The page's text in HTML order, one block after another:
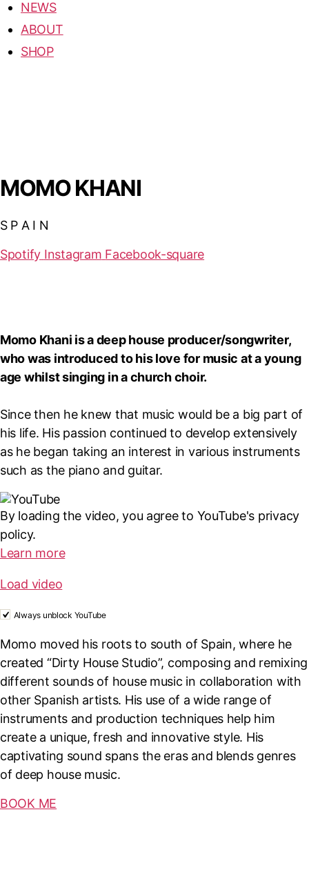
NEWS
ABOUT
SHOP
MOMO KHANI
S P A I N
Spotify Instagram Facebook-square
Momo Khani is a deep house producer/songwriter,
who was introduced to his love for music at a young
age whilst singing in a church choir.
Since then he knew that music would be a big part of
his life. His passion continued to develop extensively
as he began taking an interest in various instruments
such as the piano and guitar.
By loading the video, you agree to YouTube's privacy
policy.
Learn more
Load video
Always unblock YouTube
Momo moved his roots to south of Spain, where he
created “Dirty House Studio”, composing and remixing
different sounds of house music in collaboration with
other Spanish artists. His use of a wide range of
instruments and production techniques help him
create a unique, fresh and innovative style. His
captivating sound spans the eras and blends genres
of deep house music.
BOOK ME